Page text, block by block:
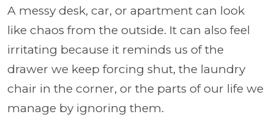
A messy desk, car, or apartment can look
like chaos from the outside. It can also feel
irritating because it reminds us of the
drawer we keep forcing shut, the laundry
chair in the corner, or the parts of our life we
manage by ignoring them.